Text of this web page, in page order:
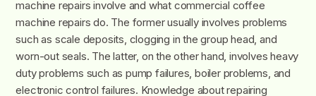
machine repairs involve and what commercial coffee
machine repairs do. The former usually involves problems
such as scale deposits, clogging in the group head, and
worn-out seals. The latter, on the other hand, involves heavy
duty problems such as pump failures, boiler problems, and
electronic control failures. Knowledge about repairing